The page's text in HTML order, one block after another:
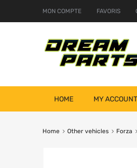
MON COMPTE FAVORIS
HOME MY ACCOUNT
Home Other vehicles Forza